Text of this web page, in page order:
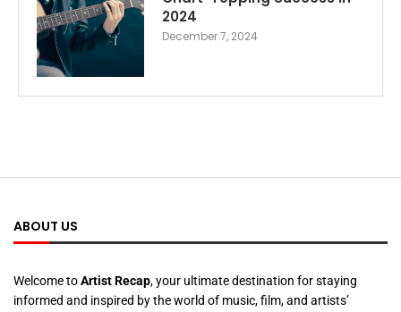
2024
December 7, 2024
ABOUT US
Welcome toArtist Recap, your ultimate destination for staying
informed and inspired by the world of music, film, and artists’